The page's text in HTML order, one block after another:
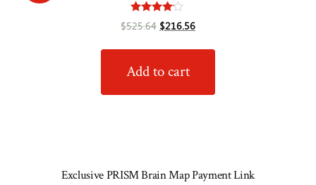
Rated
4.00
$525.64 $216.56
Add to cart
Exclusive PRISM Brain Map Payment Link